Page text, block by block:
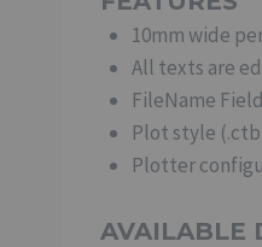
10mm wide
All texts are
FileName
Plot style
Plotter
AVAILABLE